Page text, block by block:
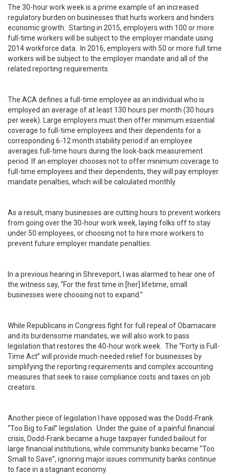
The 30-hour work week is a prime example of an increased
regulatory burden on businesses that hurts workers and hinders
economic growth. Starting in 2015, employers with 100 or more
full-time workers will be subject to the employer mandate using
2014 workforce data. In 2016, employers with 50 or more full time
workers will be subject to the employer mandate and all of the
related reporting requirements.
The ACA defines a full-time employee as an individual who is
employed an average of at least 130 hours per month (30 hours
per week). Large employers must then offer minimum essential
coverage to full-time employees and their dependents for a
corresponding 6-12 month stability period if an employee
averages full-time hours during the look-back measurement
period. If an employer chooses not to offer minimum coverage to
full-time employees and their dependents, they will pay employer
mandate penalties, which will be calculated monthly.
As a result, many businesses are cutting hours to prevent workers
from going over the 30-hour work week, laying folks off to stay
under 50 employees, or choosing not to hire more workers to
prevent future employer mandate penalties.
In a previous hearing in Shreveport, I was alarmed to hear one of
the witness say, “For the first time in [her] lifetime, small
businesses were choosing not to expand.”
While Republicans in Congress fight for full repeal of Obamacare
and its burdensome mandates, we will also work to pass
legislation that restores the 40-hour work week. The “Forty is Full-
Time Act” will provide much-needed relief for businesses by
simplifying the reporting requirements and complex accounting
measures that seek to raise compliance costs and taxes on job
creators.
Another piece of legislation I have opposed was the Dodd-Frank
“Too Big to Fail” legislation. Under the guise of a painful financial
crisis, Dodd-Frank became a huge taxpayer funded bailout for
large financial institutions, while community banks became “Too
Small to Save”, ignoring major issues community banks continue
to face in a stagnant economy.